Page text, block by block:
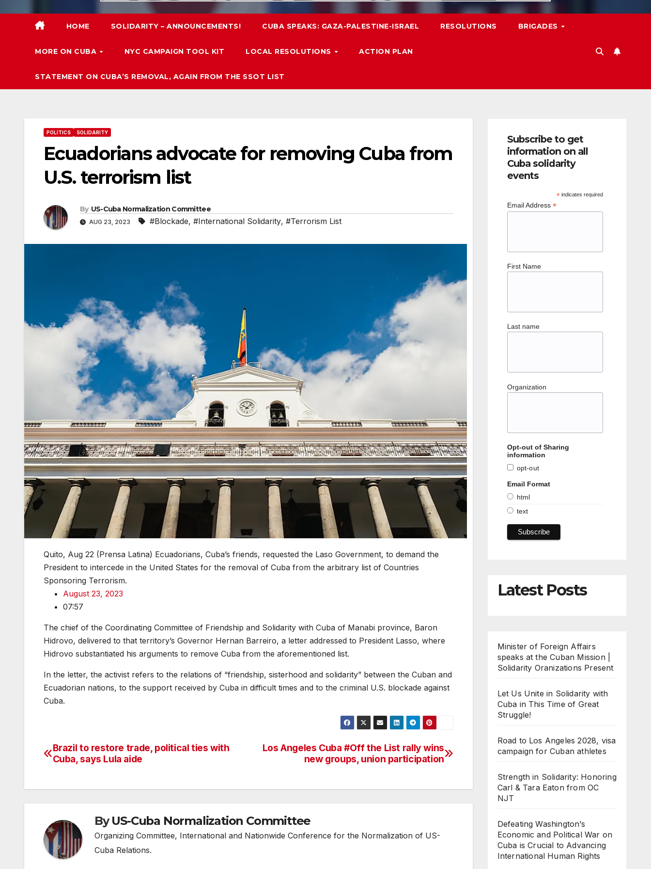
HOME SOLIDARITY – ANNOUNCEMENTS! CUBA SPEAKS: GAZA-PALESTINE-ISRAEL RESOLUTIONS BRIGADES
MORE ON CUBA NYC CAMPAIGN TOOL KIT LOCAL RESOLUTIONS ACTION PLAN
STATEMENT ON CUBA’S REMOVAL, AGAIN FROM THE SSOT LIST
POLITICS SOLIDARITY
Ecuadorians advocate for removing Cuba from
U.S. terrorism list
By US-Cuba Normalization Committee
AUG 23, 2023 #Blockade, #International Solidarity, #Terrorism List
Quito, Aug 22 (Prensa Latina) Ecuadorians, Cuba’s friends, requested the Laso Government, to demand the
President to intercede in the United States for the removal of Cuba from the arbitrary list of Countries
Sponsoring Terrorism.
August 23, 2023
07:57
The chief of the Coordinating Committee of Friendship and Solidarity with Cuba of Manabi province, Baron
Hidrovo, delivered to that territory’s Governor Hernan Barreiro, a letter addressed to President Lasso, where
Hidrovo substantiated his arguments to remove Cuba from the aforementioned list.
In the letter, the activist refers to the relations of “friendship, sisterhood and solidarity” between the Cuban and
Ecuadorian nations, to the support received by Cuba in difficult times and to the criminal U.S. blockade against
Cuba.
Post
Los Angeles Cuba #Off the List rally wins
new groups, union participation
Brazil to restore trade, political ties with
Cuba, says Lula aide
ByUS-Cuba Normalization Committee
Organizing Committee, International and Nationwide Conference for the Normalization of US-
Cuba Relations.
Subscribe to get
information on all
Cuba solidarity
events
*indicates required
Email Address *
First Name
Last name
Organization
Opt-out of Sharing
information
opt-out
Email Format
html
text
Latest Posts
Minister of Foreign Affairs
speaks at the Cuban Mission |
Solidarity Oranizations Present
Let Us Unite in Solidarity with
Cuba in This Time of Great
Struggle!
Road to Los Angeles 2028, visa
campaign for Cuban athletes
Strength in Solidarity: Honoring
Carl & Tara Eaton from OC
NJT
Defeating Washington’s
Economic and Political War on
Cuba is Crucial to Advancing
International Human Rights